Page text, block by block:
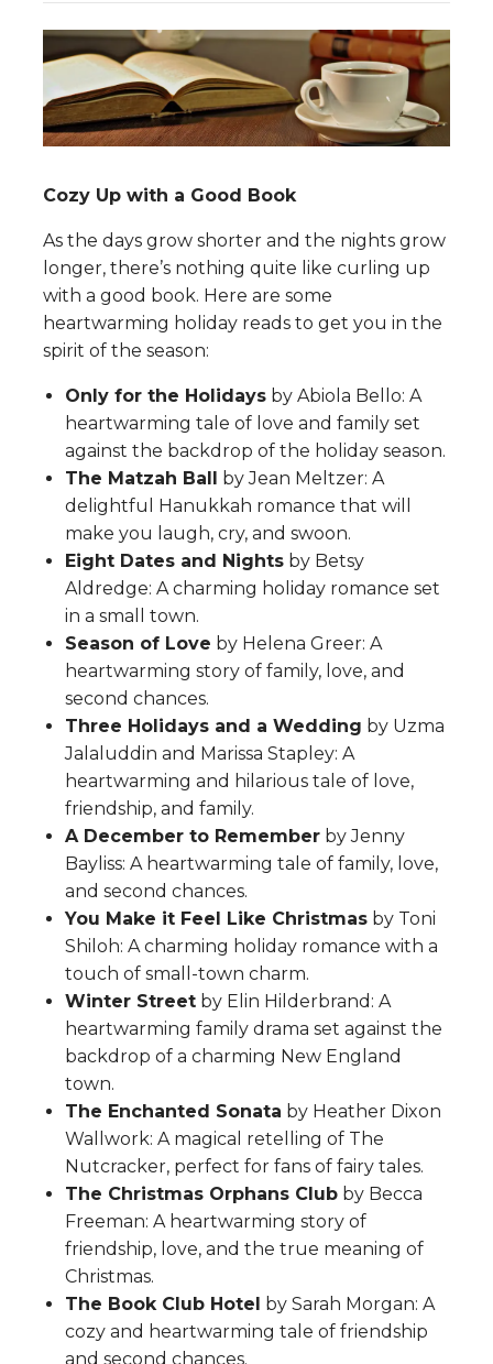
Cozy Up with a Good Book
As the days grow shorter and the nights grow
longer, there’s nothing quite like curling up
with a good book. Here are some
heartwarming holiday reads to get you in the
spirit of the season:
Only for the Holidays by Abiola Bello: A
heartwarming tale of love and family set
against the backdrop of the holiday season.
The Matzah Ball by Jean Meltzer: A
delightful Hanukkah romance that will
make you laugh, cry, and swoon.
Eight Dates and Nights by Betsy
Aldredge: A charming holiday romance set
in a small town.
Season of Love by Helena Greer: A
heartwarming story of family, love, and
second chances.
Three Holidays and a Wedding by Uzma
Jalaluddin and Marissa Stapley: A
heartwarming and hilarious tale of love,
friendship, and family.
A December to Remember by Jenny
Bayliss: A heartwarming tale of family, love,
and second chances.
You Make it Feel Like Christmas by Toni
Shiloh: A charming holiday romance with a
touch of small-town charm.
Winter Street by Elin Hilderbrand: A
heartwarming family drama set against the
backdrop of a charming New England
town.
The Enchanted Sonata by Heather Dixon
Wallwork: A magical retelling of The
Nutcracker, perfect for fans of fairy tales.
The Christmas Orphans Club by Becca
Freeman: A heartwarming story of
friendship, love, and the true meaning of
Christmas.
The Book Club Hotel by Sarah Morgan: A
cozy and heartwarming tale of friendship
and second chances.